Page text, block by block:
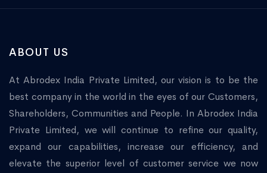
ABOUT US
At Abrodex India Private Limited, our vision is to be the
best company in the world in the eyes of our Customers,
Shareholders, Communities and People. In Abrodex India
Private Limited, we will continue to refine our quality,
expand our capabilities, increase our efficiency, and
elevate the superior level of customer service we now